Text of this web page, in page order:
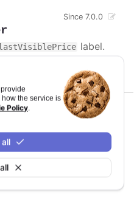
the service is
Policy.
Since 7.0.0
label.
Since 7.0.0